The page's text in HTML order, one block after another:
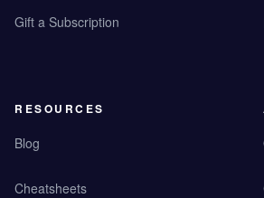
Gift a Subscription
RESOURCES
Blog
Cheatsheets